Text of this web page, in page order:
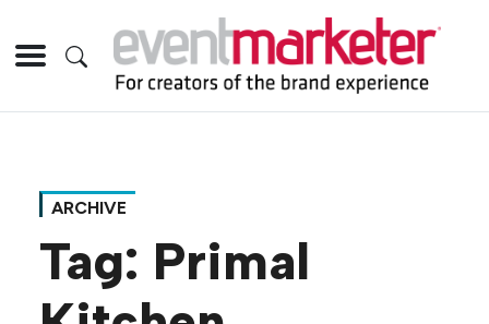
ARCHIVE
Tag: Primal